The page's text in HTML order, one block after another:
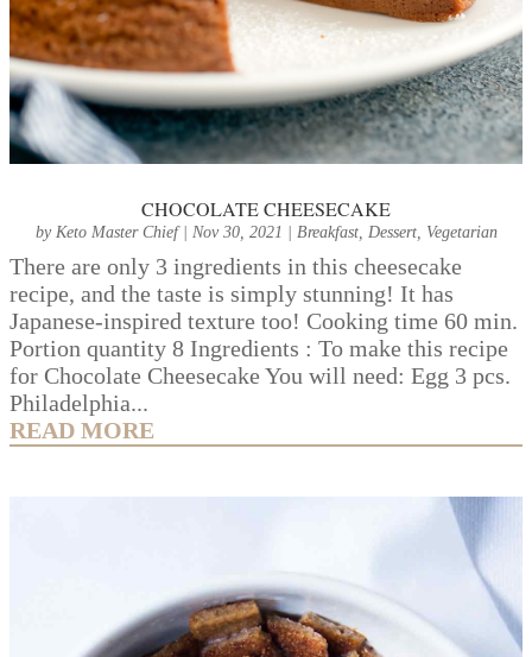
CHOCOLATE CHEESECAKE
by Keto Master Chief| Nov 30, 2021 Breakfast, Dessert, Vegetarian
There are only 3 ingredients in this cheesecake
recipe, and the taste is simply stunning! It has
Japanese-inspired texture too! Cooking time 60 min.
Portion quantity 8 Ingredients : To make this recipe
for Chocolate Cheesecake You will need: Egg 3 pcs.
Philadelphia...
READ MORE